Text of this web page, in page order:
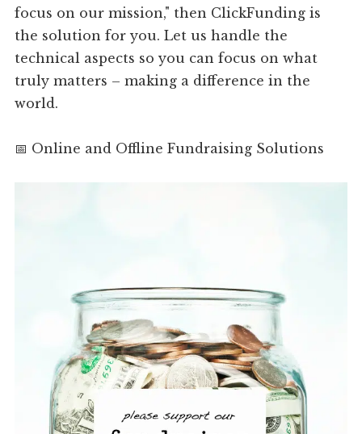
focus on our mission," then ClickFunding is
the solution for you. Let us handle the
technical aspects so you can focus on what
truly matters – making a difference in the
world.
📅 Online and Offline Fundraising Solutions